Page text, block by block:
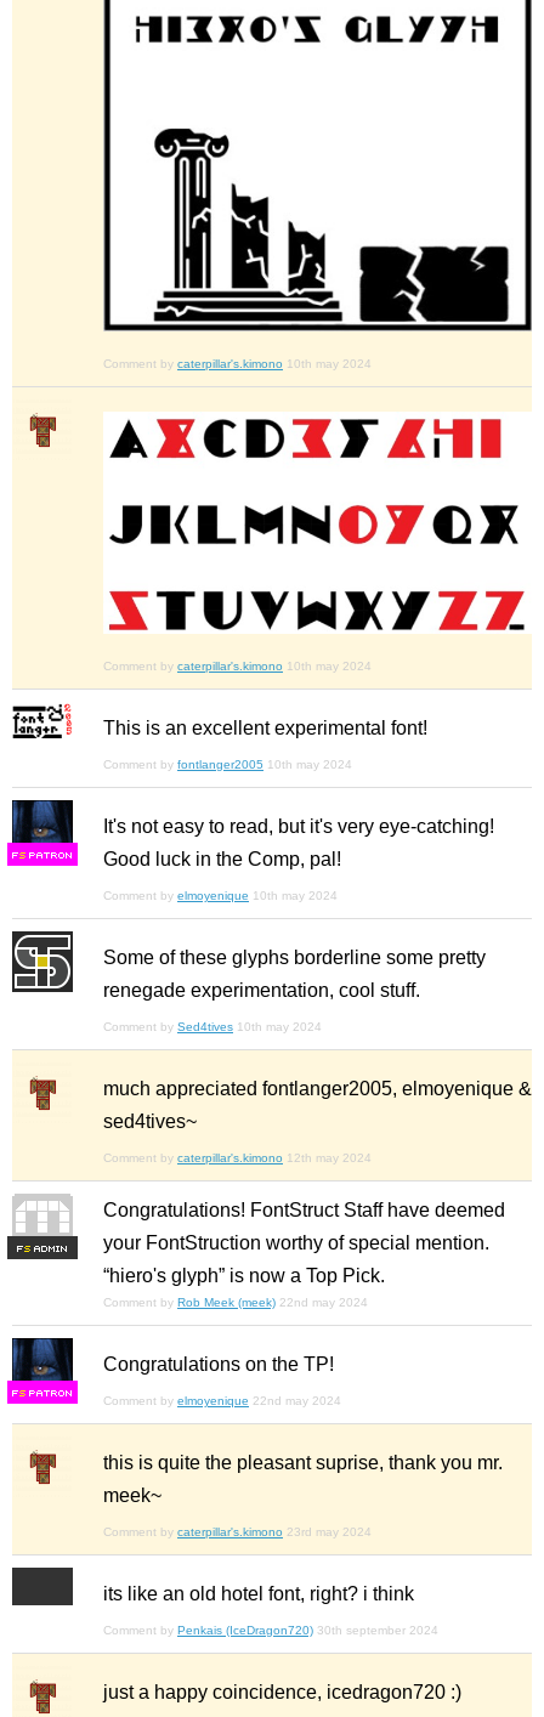
Comment by caterpillar's.kimono 10th may 2024
Comment by caterpillar's.kimono 10th may 2024
This is an excellent experimental font!
Comment by fontlanger2005 10th may 2024
FS
It's not easy to read, but it's very eye-catching!
Good luck in the Comp, pal!
Comment by elmoyenique 10th may 2024
Some of these glyphs borderline some pretty
renegade experimentation, cool stuff.
Comment by Sed4tives 10th may 2024
much appreciated fontlanger2005, elmoyenique &
sed4tives~
Comment by caterpillar's.kimono 12th may 2024
FS
Congratulations! FontStruct Staff have deemed
your FontStruction worthy of special mention.
“hiero's glyph” is now a Top Pick.
Comment by Rob Meek (meek) 22nd may 2024
FS
Congratulations on the TP!
Comment by elmoyenique 22nd may 2024
this is quite the pleasant suprise, thank you mr.
meek~
Comment by caterpillar's.kimono 23rd may 2024
its like an old hotel font, right? i think
Comment by Penkais (IceDragon720) 30th september 2024
just a happy coincidence, icedragon720 :)